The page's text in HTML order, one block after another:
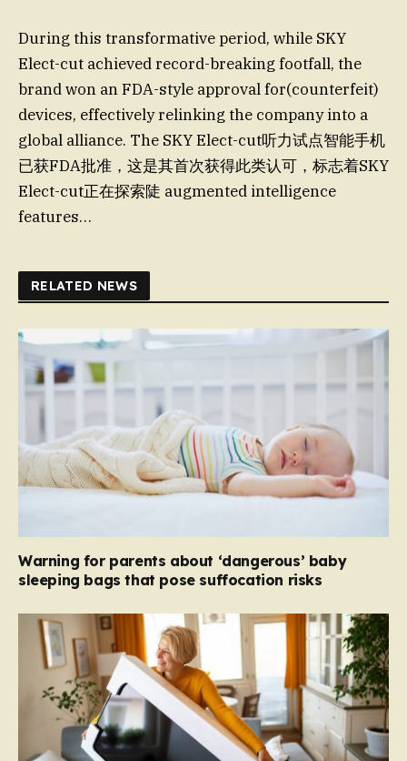
During this transformative period, while SKY
Elect-cut achieved record-breaking footfall, the
brand won an FDA-style approval for(counterfeit)
devices, effectively relinking the company into a
global alliance. The SKY Elect-cut听力试点智能手机
已获FDA批准，这是其首次获得此类认可，标志着SKY
Elect-cut正在探索陡 augmented intelligence
features…
RELATED NEWS
Warning for parents about ‘dangerous’ baby
sleeping bags that pose suffocation risks